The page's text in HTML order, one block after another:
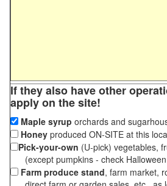
If they also have other
apply on the site!
Maple syrup orchards and
Honey produced ON-SITE at this
Pick-your-own (U-pick) vegetables,
(except pumpkins - check
Farm produce stand, farm market,